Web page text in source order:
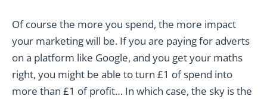
Of course the more you spend, the more impact
your marketing will be. If you are paying for adverts
on a platform like Google, and you get your maths
right, you might be able to turn £1 of spend into
more than £1 of profit… In which case, the sky is the